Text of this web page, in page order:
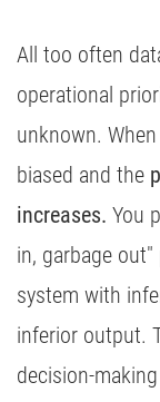
All too often
operational
unknown.
biased and the
increases. You
in, garbage
system with
inferior output.
decision-